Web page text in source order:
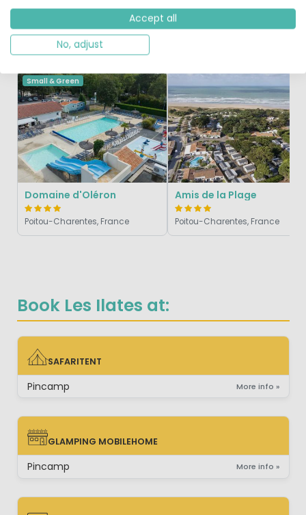
Book Les Ilates at:
SAFARITENT
SAFARITENT
Pincamp More info »
GLAMPING MOBILEHOME
GLAMPING MOBILEHOME
Pincamp More info »
Similar CampsitesRecently Viewed
Small & Green
Domaine d'Oléron
Poitou-Charentes, France
Amis de la Plage
Poitou-Charentes, France
Accept all
No, adjust